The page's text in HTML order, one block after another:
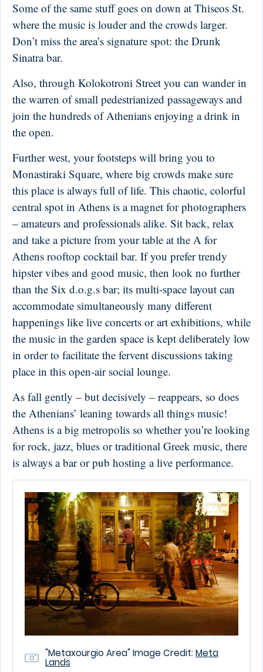
Some of the same stuff goes on down at Thiseos St.
where the music is louder and the crowds larger.
Don’t miss the area’s signature spot: the Drunk
Sinatra bar.
Also, through Kolokotroni Street you can wander in
the warren of small pedestrianized passageways and
join the hundreds of Athenians enjoying a drink in
the open.
Further west, your footsteps will bring you to
Monastiraki Square, where big crowds make sure
this place is always full of life. This chaotic, colorful
central spot in Athens is a magnet for photographers
– amateurs and professionals alike. Sit back, relax
and take a picture from your table at the A for
Athens rooftop cocktail bar. If you prefer trendy
hipster vibes and good music, then look no further
than the Six d.o.g.s bar; its multi-space layout can
accommodate simultaneously many different
happenings like live concerts or art exhibitions, while
the music in the garden space is kept deliberately low
in order to facilitate the fervent discussions taking
place in this open-air social lounge.
As fall gently – but decisively – reappears, so does
the Athenians’ leaning towards all things music!
Athens is a big metropolis so whether you’re looking
for rock, jazz, blues or traditional Greek music, there
is always a bar or pub hosting a live performance.
"Metaxourgio Area" Image Credit:Meta
Lands